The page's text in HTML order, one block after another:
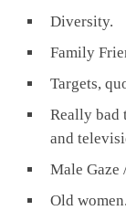
Diversity.
Family
Targets,
Really bad
and
Male Gaze
Old